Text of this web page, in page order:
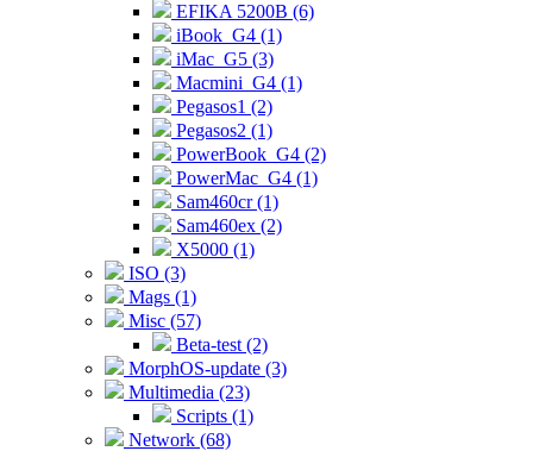
EFIKA 5200B (6)
iBook_G4 (1)
iMac_G5 (3)
Macmini_G4 (1)
Pegasos1 (2)
Pegasos2 (1)
PowerBook_G4 (2)
PowerMac_G4 (1)
Sam460cr (1)
Sam460ex (2)
X5000 (1)
ISO (3)
Mags (1)
Misc (57)
Beta-test (2)
MorphOS-update (3)
Multimedia (23)
Scripts (1)
Network (68)